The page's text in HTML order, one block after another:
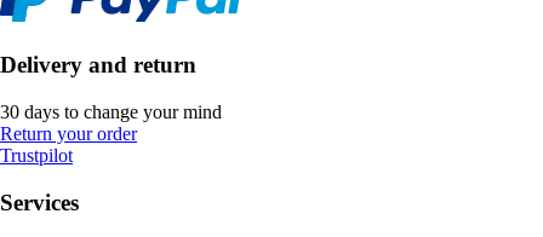
Delivery and return
30 days to change your mind
Return your order
Trustpilot
Services